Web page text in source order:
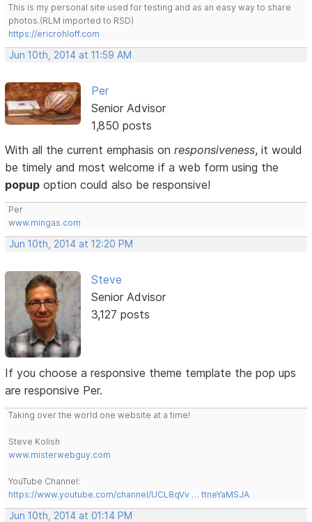
This is my personal site used for testing and as an easy way to share
photos.(RLM imported to RSD)
https://ericrohloff.com
Jun 10th, 2014 at 11:59 AM
Per
Senior Advisor
1,850 posts
With all the current emphasis onresponsiveness, it would
be timely and most welcome if a web form using the
popup option could also be responsive!
Per
www.mingas.com
Jun 10th, 2014 at 12:20 PM
Steve
Senior Advisor
3,127 posts
If you choose a responsive theme template the pop ups
are responsive Per.
Taking over the world one website at a time!
Steve Kolish
www.misterwebguy.com
YouTube Channel:
https://www.youtube.com/channel/UCL8qVv … ttneYaMSJA
Jun 10th, 2014 at 01:14 PM